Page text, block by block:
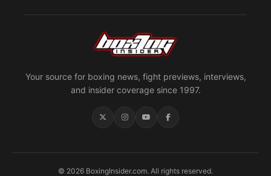
Your source for boxing news, fight previews, interviews,
and insider coverage since 1997.
© 2026 BoxingInsider.com. All rights reserved.